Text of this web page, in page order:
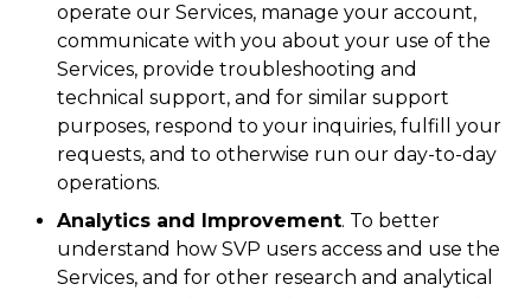
operate our Services, manage your account,
communicate with you about your use of the
Services, provide troubleshooting and
technical support, and for similar support
purposes, respond to your inquiries, fulfill your
requests, and to otherwise run our day-to-day
operations.
Analytics and Improvement. To better
understand how SVP users access and use the
Services, and for other research and analytical